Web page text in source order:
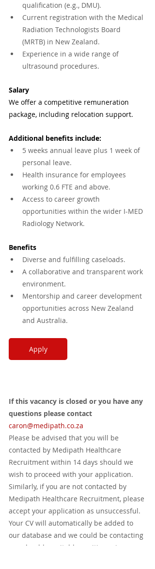
qualification (e.g., DMU).
Current registration with the Medical
Radiation Technologists Board
(MRTB) in New Zealand.
Experience in a wide range of
ultrasound procedures.
Salary
We offer a competitive remuneration
package, including relocation support.
Additional benefits include:
5 weeks annual leave plus 1 week of
personal leave.
Health insurance for employees
working 0.6 FTE and above.
Access to career growth
opportunities within the wider I-MED
Radiology Network.
Benefits
Diverse and fulfilling caseloads.
A collaborative and transparent work
environment.
Mentorship and career development
opportunities across New Zealand
and Australia.
Apply
If this vacancy is closed or you have any
questions please contact
caron@medipath.co.za
Please be advised that you will be
contacted by Medipath Healthcare
Recruitment within 14 days should we
wish to proceed with your application.
Similarly, if you are not contacted by
Medipath Healthcare Recruitment, please
accept your application as unsuccessful.
Your CV will automatically be added to
our database and we could be contacting
you should a suitable position arise.